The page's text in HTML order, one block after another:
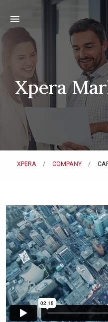
menu
Xpera
XPERA COMPANY